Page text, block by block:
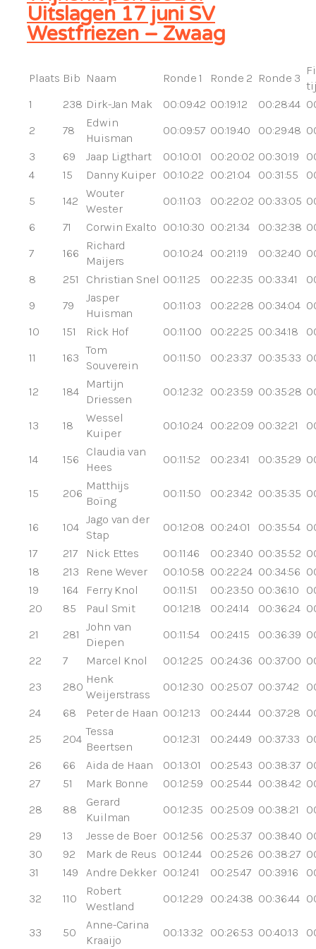
Uitslagen 17 juni SV
Westfriezen – Zwaag
Plaats Bib Naam Ronde 1 Ronde 2 Ronde 3
1
238 Dirk-Jan Mak 00:09:42 00:19:12 00:28:44
2
78
Edwin
Huisman
00:09:57 00:19:40 00:29:48
3
69 Jaap Ligthart 00:10:01 00:20:02 00:30:19
4
15 Danny Kuiper 00:10:22 00:21:04 00:31:55
5
142
Wouter
Wester
00:11:03 00:22:02 00:33:05
6
71 Corwin Exalto 00:10:30 00:21:34 00:32:38
7
166
Richard
Maijers
00:10:24 00:21:19 00:32:40
8
251 Christian Snel 00:11:25 00:22:35 00:33:41
9
79
Jasper
Huisman
00:11:03 00:22:28 00:34:04
10
151 Rick Hof 00:11:00 00:22:25 00:34:18
11
163
Tom
Souverein
00:11:50 00:23:37 00:35:33
12 184
Martijn
Driessen
00:12:32 00:23:59 00:35:28
13 18
Wessel
Kuiper
00:10:24 00:22:09 00:32:21
14 156
Claudia van
Hees
00:11:52 00:23:41 00:35:29
15 206
Matthijs
Boïng
00:11:50 00:23:42 00:35:35
16 104
Jago van der
Stap
00:12:08 00:24:01 00:35:54
17
217 Nick Ettes 00:11:46 00:23:40 00:35:52
18
213 Rene Wever 00:10:58 00:22:24 00:34:56
19
164 Ferry Knol 00:11:51 00:23:50 00:36:10
20
85 Paul Smit 00:12:18 00:24:14 00:36:24
21
281
John van
Diepen
00:11:54 00:24:15 00:36:39
22
7 Marcel Knol 00:12:25 00:24:36 00:37:00
23
280
Henk
Weijerstrass
00:12:30 00:25:07 00:37:42
24
68 Peter de Haan 00:12:13 00:24:44 00:37:28
25
204
Tessa
Beertsen
00:12:31 00:24:49 00:37:33
26
66 Aida de Haan 00:13:01 00:25:43 00:38:37
27
51 Mark Bonne 00:12:59 00:25:44 00:38:42
28
88
Gerard
Kuilman
00:12:35 00:25:09 00:38:21
29
13 Jesse de Boer 00:12:56 00:25:37 00:38:40
30
92 Mark de Reus 00:12:44 00:25:26 00:38:27
31
149 Andre Dekker 00:12:41 00:25:47 00:39:16
32
110
Robert
Westland
00:12:29 00:24:38 00:36:44
33 50
Anne-Carina
Kraaijo
00:13:32 00:26:53 00:40:13